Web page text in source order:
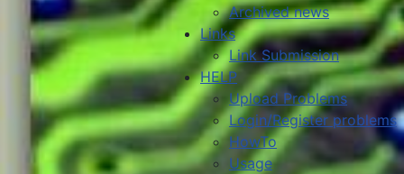
Archived news
Links
Link Submission
HELP
Upload Problems
Login/Register problems
HowTo
Usage